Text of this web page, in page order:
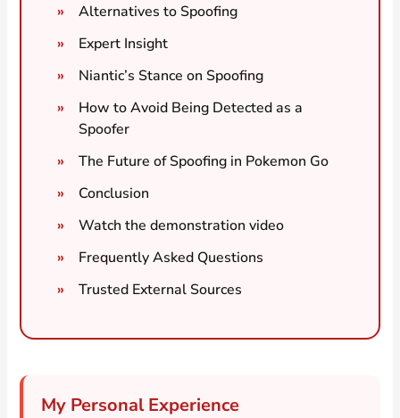
Alternatives to Spoofing
Expert Insight
Niantic’s Stance on Spoofing
How to Avoid Being Detected as a
Spoofer
The Future of Spoofing in Pokemon Go
Conclusion
Watch the demonstration video
Frequently Asked Questions
Trusted External Sources
My Personal Experience